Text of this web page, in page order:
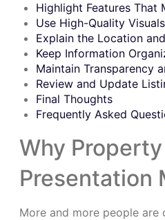
Highlight Features That
Use High-Quality
Explain the Location
Keep Information
Maintain Transparency
Review and Update
Final Thoughts
Frequently Asked
Why Property
Presentation
More and more people